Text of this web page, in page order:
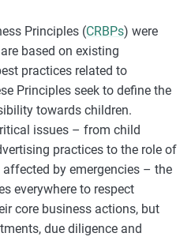
Principles (CRBPs) were
based on existing
practices related to
Principles seek to define the
towards children.
issues – from child
practices to the role of
by emergencies – the
everywhere to respect
core business actions, but
due diligence and